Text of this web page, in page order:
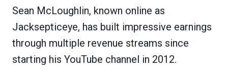
Sean McLoughlin, known online as
Jacksepticeye, has built impressive earnings
through multiple revenue streams since
starting his YouTube channel in 2012.